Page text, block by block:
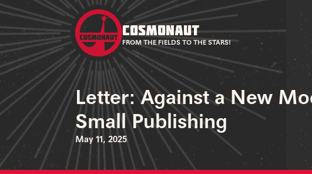
COSMONAUT
FROM THE FIELDS TO THE STARS!
Letter: Against a New
Small Publishing
May 11, 2025